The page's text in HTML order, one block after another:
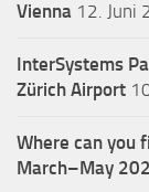
Vienna 12. Juni
InterSystems
Zürich Airport
Where can you
March–May